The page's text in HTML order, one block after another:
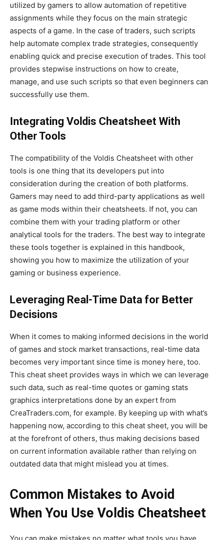
utilized by gamers to allow automation of repetitive
assignments while they focus on the main strategic
aspects of a game. In the case of traders, such scripts
help automate complex trade strategies, consequently
enabling quick and precise execution of trades. This tool
provides stepwise instructions on how to create,
manage, and use such scripts so that even beginners can
successfully use them.
Integrating Voldis Cheatsheet With
Other Tools
The compatibility of the Voldis Cheatsheet with other
tools is one thing that its developers put into
consideration during the creation of both platforms.
Gamers may need to add third-party applications as well
as game mods within their cheatsheets. If not, you can
combine them with your trading platform or other
analytical tools for the traders. The best way to integrate
these tools together is explained in this handbook,
showing you how to maximize the utilization of your
gaming or business experience.
Leveraging Real-Time Data for Better
Decisions
When it comes to making informed decisions in the world
of games and stock market transactions, real-time data
becomes very important since time is money here, too.
This cheat sheet provides ways in which we can leverage
such data, such as real-time quotes or gaming stats
graphics interpretations done by an expert from
CreaTraders.com, for example. By keeping up with what’s
happening now, according to this cheat sheet, you will be
at the forefront of others, thus making decisions based
on current information available rather than relying on
outdated data that might mislead you at times.
Common Mistakes to Avoid
When You Use Voldis Cheatsheet